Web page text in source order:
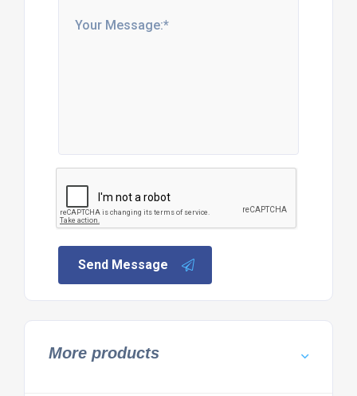
Send Message
More products